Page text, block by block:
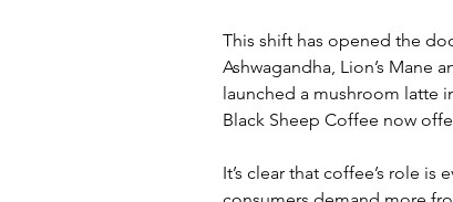
This shift has opened the
Ashwagandha, Lion’s Mane
launched a mushroom latte
Black Sheep Coffee now
It’s clear that coffee’s role